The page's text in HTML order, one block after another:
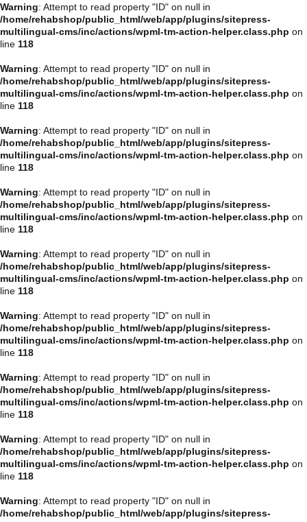
Warning: Attempt to read property "ID" on null in
/home/rehabshop/public_html/web/app/plugins/sitepress-
multilingual-cms/inc/actions/wpml-tm-action-helper.class.php on
line 118
Warning: Attempt to read property "ID" on null in
/home/rehabshop/public_html/web/app/plugins/sitepress-
multilingual-cms/inc/actions/wpml-tm-action-helper.class.php on
line 118
Warning: Attempt to read property "ID" on null in
/home/rehabshop/public_html/web/app/plugins/sitepress-
multilingual-cms/inc/actions/wpml-tm-action-helper.class.php on
line 118
Warning: Attempt to read property "ID" on null in
/home/rehabshop/public_html/web/app/plugins/sitepress-
multilingual-cms/inc/actions/wpml-tm-action-helper.class.php on
line 118
Warning: Attempt to read property "ID" on null in
/home/rehabshop/public_html/web/app/plugins/sitepress-
multilingual-cms/inc/actions/wpml-tm-action-helper.class.php on
line 118
Warning: Attempt to read property "ID" on null in
/home/rehabshop/public_html/web/app/plugins/sitepress-
multilingual-cms/inc/actions/wpml-tm-action-helper.class.php on
line 118
Warning: Attempt to read property "ID" on null in
/home/rehabshop/public_html/web/app/plugins/sitepress-
multilingual-cms/inc/actions/wpml-tm-action-helper.class.php on
line 118
Warning: Attempt to read property "ID" on null in
/home/rehabshop/public_html/web/app/plugins/sitepress-
multilingual-cms/inc/actions/wpml-tm-action-helper.class.php on
line 118
Warning: Attempt to read property "ID" on null in
/home/rehabshop/public_html/web/app/plugins/sitepress-